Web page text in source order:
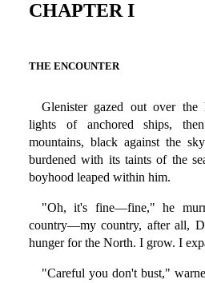
CHAPTER I
THE ENCOUNTER
Glenister gazed out over the
lights of anchored ships,
mountains, black against the
burdened with its taints of the
boyhood leaped within him.
"Oh, it's fine—fine," he
country—my country, after all,
hunger for the North. I grow. I
"Careful you don't bust,"